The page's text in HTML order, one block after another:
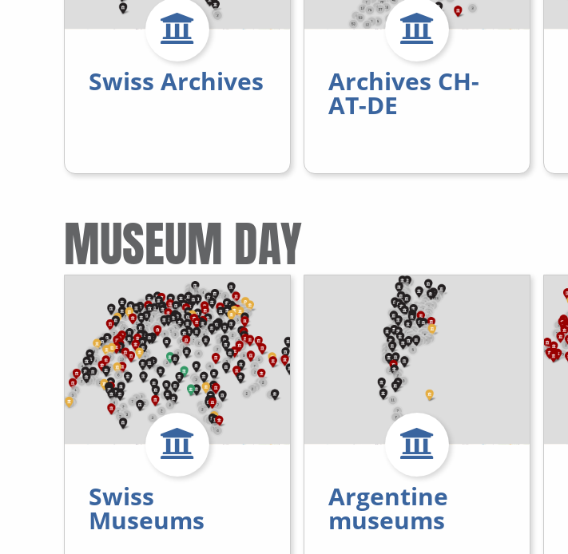
Swiss Archives Archives CH-
AT-DE
MUSEUM DAY
Swiss
Museums
Argentine
museums